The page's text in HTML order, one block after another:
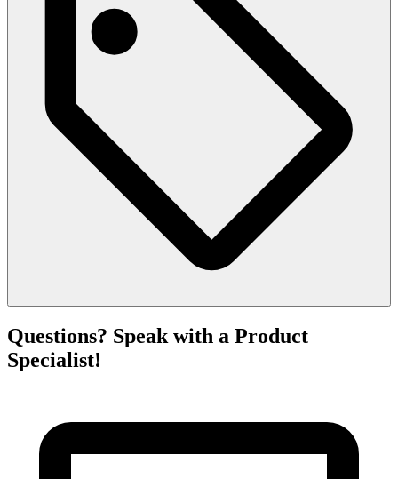
Questions? Speak with a Product
Specialist!